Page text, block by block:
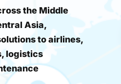
the Middle
Asia,
to airlines,
logistics